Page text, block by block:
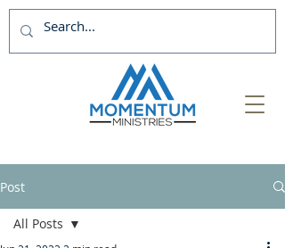
Post
All Posts